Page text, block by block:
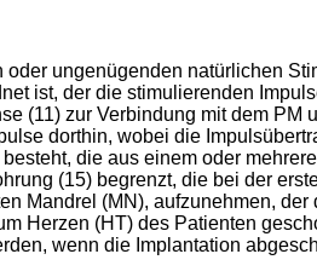
ungenügenden natürlichen
ist, der die stimulierenden
(11) zur Verbindung mit dem
dorthin, wobei die
die aus einem oder
(15) begrenzt, die bei der
Mandrel (MN), aufzunehmen,
Herzen (HT) des Patienten
wenn die Implantation